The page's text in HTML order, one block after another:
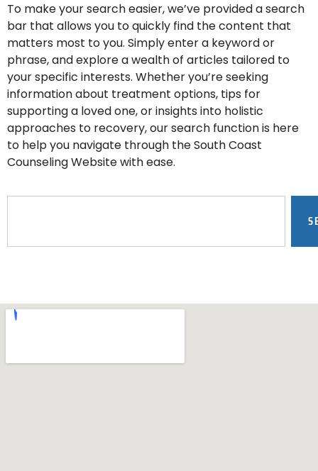
To make your search easier, we’ve provided a search
bar that allows you to quickly find the content that
matters most to you. Simply enter a keyword or
phrase, and explore a wealth of articles tailored to
your specific interests. Whether you’re seeking
information about treatment options, tips for
supporting a loved one, or insights into holistic
approaches to recovery, our search function is here
to help you navigate through the South Coast
Counseling Website with ease.